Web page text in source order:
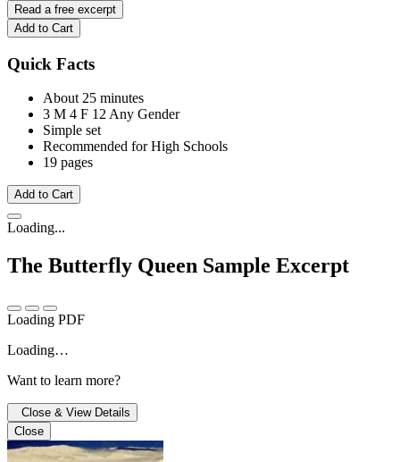
Read a free excerpt
Add to Cart
Quick Facts
About 25 minutes
3 M 4 F 12 Any Gender
Simple set
Recommended for High Schools
19 pages
Add to Cart
Loading...
The Butterfly Queen Sample Excerpt
Loading PDF
Loading…
Want to learn more?
Close & View Details
Close